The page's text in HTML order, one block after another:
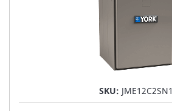
SKU: JME12C2SN1